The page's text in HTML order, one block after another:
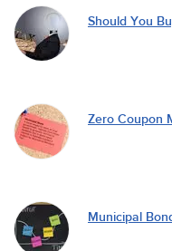
Should You
Zero Coupon
Municipal